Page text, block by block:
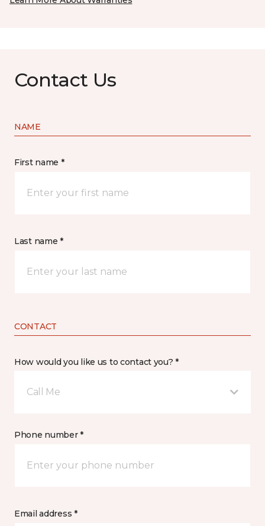
Contact Us
NAME
First name *
Last name *
CONTACT
How would you like us to contact you? *
Call Me
Phone number *
Email address *